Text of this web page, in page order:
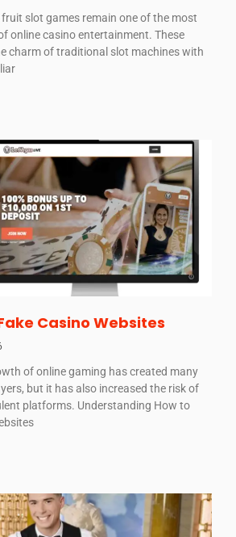
slot games remain one of the most
online casino entertainment. These
charm of traditional slot machines with
Casino Websites
of online gaming has created many
but it has also increased the risk of
platforms. Understanding How to